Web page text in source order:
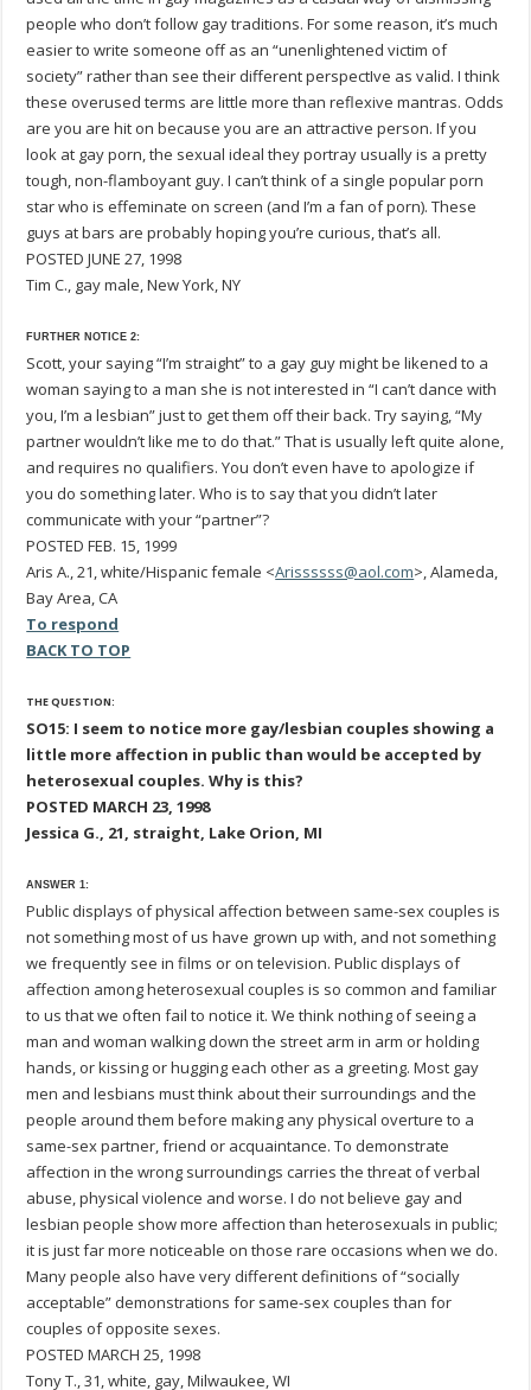
people who don’t follow gay traditions. For some reason, it’s much
easier to write someone off as an “unenlightened victim of
society” rather than see their different perspectIve as valid. I think
these overused terms are little more than reflexive mantras. Odds
are you are hit on because you are an attractive person. If you
look at gay porn, the sexual ideal they portray usually is a pretty
tough, non-flamboyant guy. I can’t think of a single popular porn
star who is effeminate on screen (and I’m a fan of porn). These
guys at bars are probably hoping you’re curious, that’s all.
POSTED JUNE 27, 1998
Tim C., gay male, New York, NY
FURTHER NOTICE 2:
Scott, your saying “I’m straight” to a gay guy might be likened to a
woman saying to a man she is not interested in “I can’t dance with
you, I’m a lesbian” just to get them off their back. Try saying, “My
partner wouldn’t like me to do that.” That is usually left quite alone,
and requires no qualifiers. You don’t even have to apologize if
you do something later. Who is to say that you didn’t later
communicate with your “partner”?
POSTED FEB. 15, 1999
Aris A., 21, white/Hispanic female <Arissssss@aol.com>, Alameda,
Bay Area, CA
To respond
BACK TO TOP
THE QUESTION:
SO15: I seem to notice more gay/lesbian couples showing a
little more affection in public than would be accepted by
heterosexual couples. Why is this?
POSTED MARCH 23, 1998
Jessica G., 21, straight, Lake Orion, MI
ANSWER 1:
Public displays of physical affection between same-sex couples is
not something most of us have grown up with, and not something
we frequently see in films or on television. Public displays of
affection among heterosexual couples is so common and familiar
to us that we often fail to notice it. We think nothing of seeing a
man and woman walking down the street arm in arm or holding
hands, or kissing or hugging each other as a greeting. Most gay
men and lesbians must think about their surroundings and the
people around them before making any physical overture to a
same-sex partner, friend or acquaintance. To demonstrate
affection in the wrong surroundings carries the threat of verbal
abuse, physical violence and worse. I do not believe gay and
lesbian people show more affection than heterosexuals in public;
it is just far more noticeable on those rare occasions when we do.
Many people also have very different definitions of “socially
acceptable” demonstrations for same-sex couples than for
couples of opposite sexes.
POSTED MARCH 25, 1998
Tony T., 31, white, gay, Milwaukee, WI